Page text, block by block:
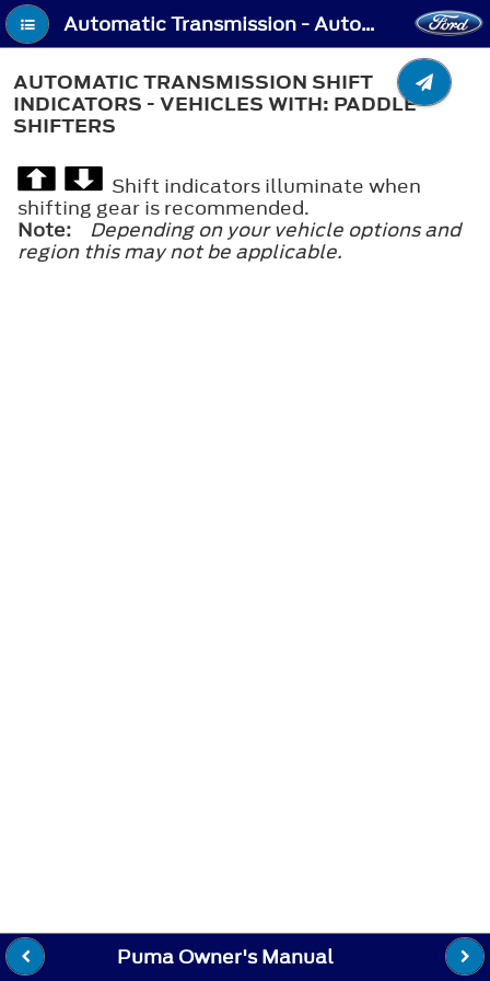
Automatic Transmission - Automatic Transmission Shift Indicators - Vehicles With: Paddle Shifters
AUTOMATIC TRANSMISSION SHIFT
INDICATORS - VEHICLES WITH: PADDLE
SHIFTERS
Shift indicators illuminate when
shifting gear is recommended.
Note:
Depending on your vehicle options and
region this may not be applicable.
Puma Owner's Manual